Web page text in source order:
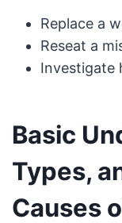
Replace a
Reseat a
Investigate
Basic
Types,
Causes